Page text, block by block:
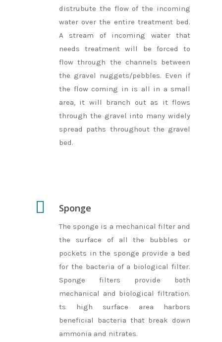
distrubute the flow of the incoming
water over the entire treatment bed.
A stream of incoming water that
needs treatment will be forced to
flow through the channels between
the gravel nuggets/pebbles. Even if
the flow coming in is all in a small
area, it will branch out as it flows
through the gravel into many widely
spread paths throughout the gravel
bed.
Sponge
The sponge is a mechanical filter and
the surface of all the bubbles or
pockets in the sponge provide a bed
for the bacteria of a biological filter.
Sponge filters provide both
mechanical and biological filtration.
ts high surface area harbors
beneficial bacteria that break down
ammonia and nitrates.
Bay
Play
Zero